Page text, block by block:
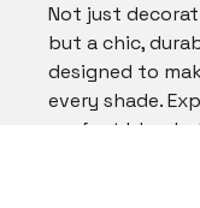
Not just
but a chic,
designed to
every shade.
perfect blend